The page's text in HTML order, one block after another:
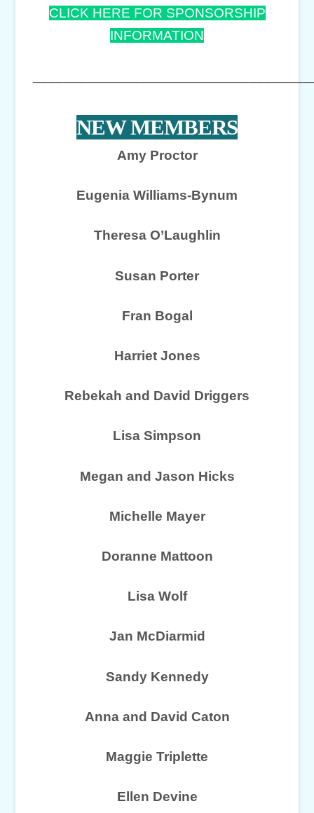
CLICK HERE FOR SPONSORSHIP
INFORMATION
NEW MEMBERS
Amy Proctor
Eugenia Williams-Bynum
Theresa O’Laughlin
Susan Porter
Fran Bogal
Harriet Jones
Rebekah and David Driggers
Lisa Simpson
Megan and Jason Hicks
Michelle Mayer
Doranne Mattoon
Lisa Wolf
Jan McDiarmid
Sandy Kennedy
Anna and David Caton
Maggie Triplette
Ellen Devine